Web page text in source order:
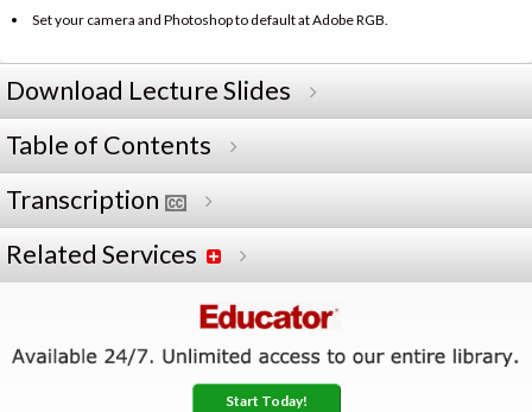
Set your camera and Photoshop to default at Adobe RGB.
Download Lecture Slides
Table of Contents
Transcription
Related Services
Start Today!